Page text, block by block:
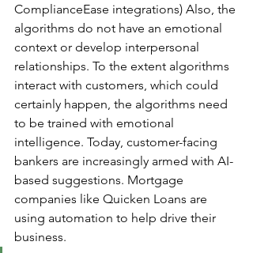
ComplianceEase integrations) Also, the
algorithms do not have an emotional
context or develop interpersonal
relationships. To the extent algorithms
interact with customers, which could
certainly happen, the algorithms need
to be trained with emotional
intelligence. Today, customer-facing
bankers are increasingly armed with AI-
based suggestions. Mortgage
companies like Quicken Loans are
using automation to help drive their
business.